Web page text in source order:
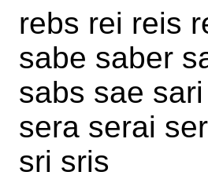
rebs rei reis
sabe saber
sabs sae
sera serai
sri sris